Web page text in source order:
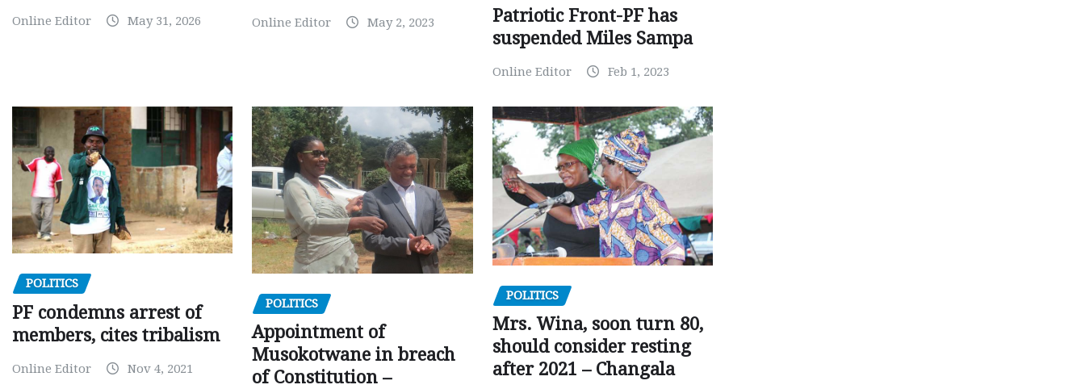
Online Editor May 31, 2026 Online Editor May 2, 2023
Patriotic Front-PF has
suspended Miles Sampa
Online Editor Feb 1, 2023
POLITICS
PF condemns arrest of
members, cites tribalism
Online Editor Nov 4, 2021
POLITICS
Appointment of
Musokotwane in breach
of Constitution –
POLITICS
Mrs. Wina, soon turn 80,
should consider resting
after 2021 – Changala